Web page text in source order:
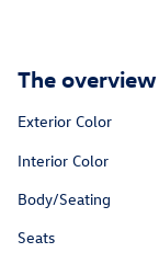
The overview
Exterior Color
Interior Color
Body/Seating
Seats